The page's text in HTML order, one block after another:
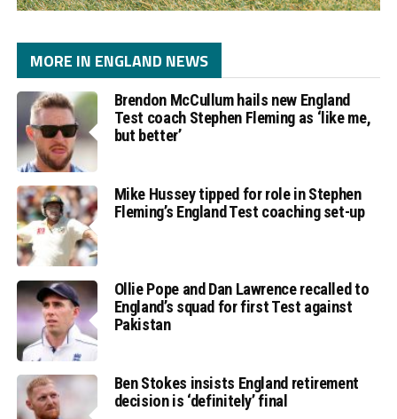
MORE IN ENGLAND NEWS
Brendon McCullum hails new England
Test coach Stephen Fleming as ‘like me,
but better’
Mike Hussey tipped for role in Stephen
Fleming’s England Test coaching set-up
Ollie Pope and Dan Lawrence recalled to
England’s squad for first Test against
Pakistan
Ben Stokes insists England retirement
decision is ‘definitely’ final